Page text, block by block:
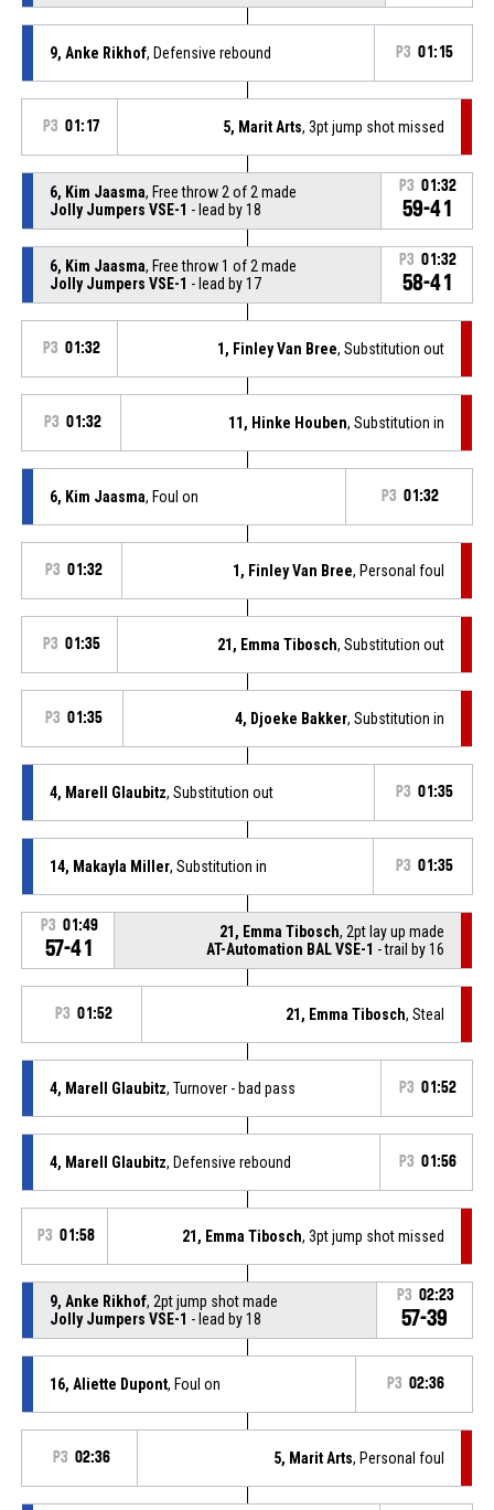
9, Anke Rikhof, Defensive rebound P3 01:15
P3 01:17 5, Marit Arts, 3pt jump shot missed
6, Kim Jaasma, Free throw 2 of 2 made
Jolly Jumpers VSE-1 - lead by 18
P3 01:32
59-41
6, Kim Jaasma, Free throw 1 of 2 made
Jolly Jumpers VSE-1 - lead by 17
P3 01:32
58-41
P3 01:32 1, Finley Van Bree, Substitution out
P3 01:32 11, Hinke Houben, Substitution in
6, Kim Jaasma, Foul on P3 01:32
P3 01:32 1, Finley Van Bree, Personal foul
P3 01:35 21, Emma Tibosch, Substitution out
P3 01:35 4, Djoeke Bakker, Substitution in
4, Marell Glaubitz, Substitution out P3 01:35
14, Makayla Miller, Substitution in P3 01:35
P3 01:49
57-41
21, Emma Tibosch, 2pt lay up made
AT-Automation BAL VSE-1 - trail by 16
P3 01:52 21, Emma Tibosch, Steal
4, Marell Glaubitz, Turnover - bad pass P3 01:52
4, Marell Glaubitz, Defensive rebound P3 01:56
P3 01:58 21, Emma Tibosch, 3pt jump shot missed
9, Anke Rikhof, 2pt jump shot made
Jolly Jumpers VSE-1 - lead by 18
P3 02:23
57-39
16, Aliette Dupont, Foul on P3 02:36
P3 02:36 5, Marit Arts, Personal foul